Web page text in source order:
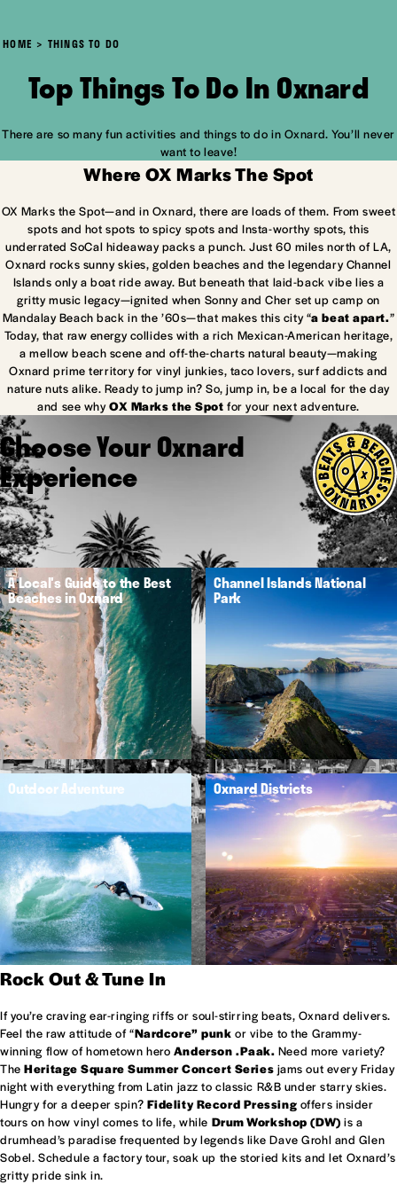
HOME THINGS TO DO
Top Things To Do In Oxnard
There are so many fun activities and things to do in Oxnard. You’ll never
want to leave!
Where OX Marks The Spot
OX Marks the Spot—and in Oxnard, there are loads of them. From sweet
spots and hot spots to spicy spots and Insta-worthy spots, this
underrated SoCal hideaway packs a punch. Just 60 miles north of LA,
Oxnard rocks sunny skies, golden beaches and the legendary Channel
Islands only a boat ride away. But beneath that laid-back vibe lies a
gritty music legacy—ignited when Sonny and Cher set up camp on
Mandalay Beach back in the ’60s—that makes this city “a beat apart.”
Today, that raw energy collides with a rich Mexican-American heritage,
a mellow beach scene and off-the-charts natural beauty—making
Oxnard prime territory for vinyl junkies, taco lovers, surf addicts and
nature nuts alike. Ready to jump in? So, jump in, be a local for the day
and see whyOX Marks the Spot for your next adventure.
Choose Your Oxnard
Experience
A Local's Guide to the Best
Beaches in Oxnard
Channel Islands National
Park
Outdoor Adventure Oxnard Districts
Rock Out & Tune In
If you’re craving ear-ringing riffs or soul-stirring beats, Oxnard delivers.
Feel the raw attitude of “Nardcore” punk or vibe to the Grammy-
winning flow of hometown hero Anderson .Paak. Need more variety?
TheHeritage Square Summer Concert Series jams out every Friday
night with everything from Latin jazz to classic R&B under starry skies.
Hungry for a deeper spin? Fidelity Record Pressing offers insider
tours on how vinyl comes to life, while Drum Workshop (DW) is a
drumhead’s paradise frequented by legends like Dave Grohl and Glen
Sobel. Schedule a factory tour, soak up the storied kits and let Oxnard’s
gritty pride sink in.